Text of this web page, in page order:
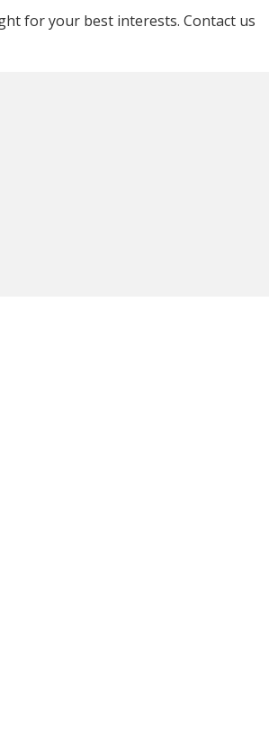
for your best interests. Contact us